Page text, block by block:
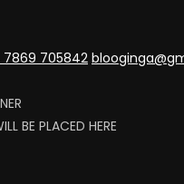
705842
BE PLACED HERE